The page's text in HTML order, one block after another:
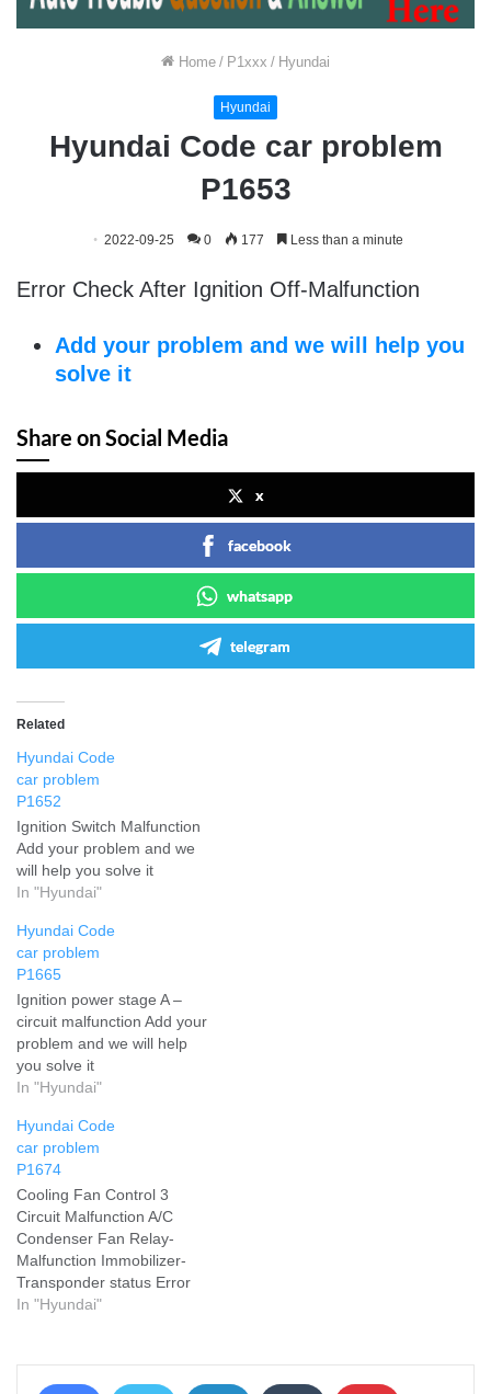
Home / P1xxx / Hyundai
Hyundai
Hyundai Code car problem
P1653
2022-09-25 0 177 Less than a minute
Error Check After Ignition Off-Malfunction
Add your problem and we will help you
solve it
Share on Social Media
x
facebook
whatsapp
telegram
Related
Hyundai Code
car problem
P1652
Ignition Switch Malfunction
Add your problem and we
will help you solve it
In "Hyundai"
Hyundai Code
car problem
P1665
Ignition power stage A –
circuit malfunction Add your
problem and we will help
you solve it
In "Hyundai"
Hyundai Code
car problem
P1674
Cooling Fan Control 3
Circuit Malfunction A/C
Condenser Fan Relay-
Malfunction Immobilizer-
Transponder status Error
Add your problem and we
In "Hyundai"